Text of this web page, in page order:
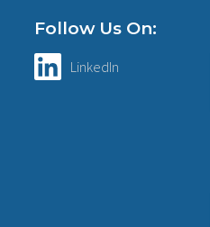
Follow Us On:
LinkedIn